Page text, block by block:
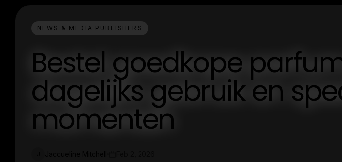
NEWS & MEDIA PUBLISHERS
Bestel goedkope
dagelijks gebruik en
momenten